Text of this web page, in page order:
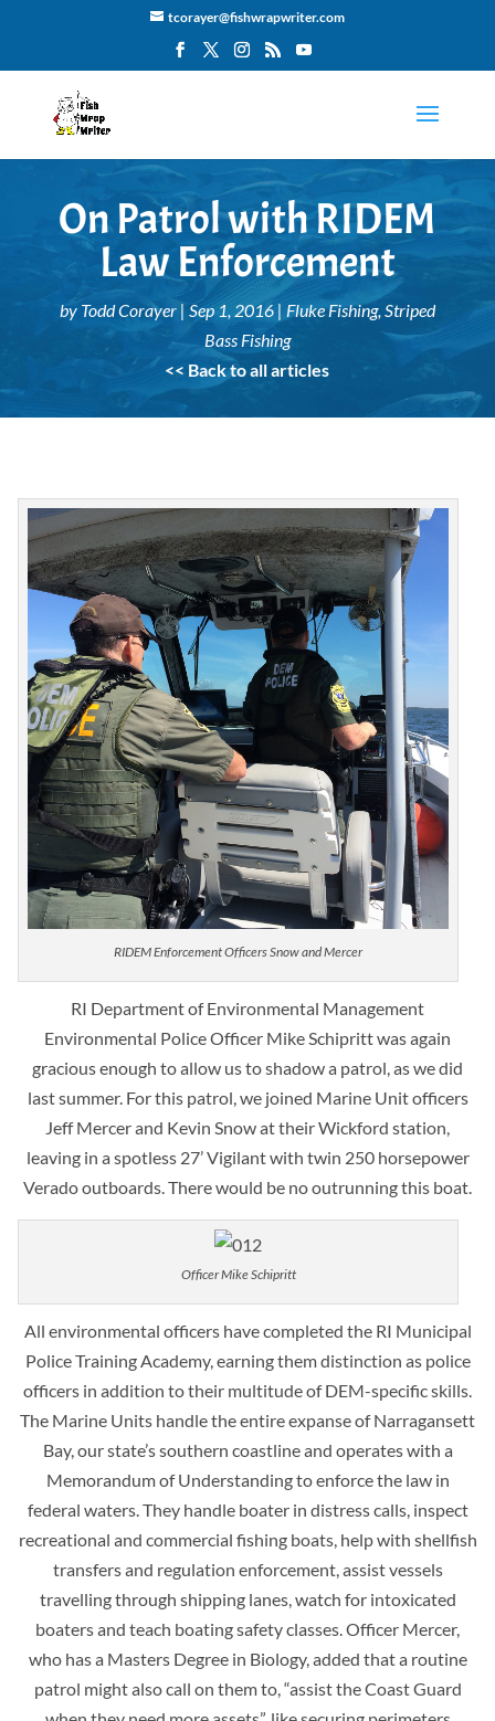
tcorayer@fishwrapwriter.com
On Patrol with RIDEM
Law Enforcement
by Todd Corayer| Sep 1, 2016| Fluke Fishing,Striped
Bass Fishing
<< Back to all articles
RIDEM Enforcement Officers Snow and Mercer
RI Department of Environmental Management
Environmental Police Officer Mike Schipritt was again
gracious enough to allow us to shadow a patrol, as we did
last summer. For this patrol, we joined Marine Unit officers
Jeff Mercer and Kevin Snow at their Wickford station,
leaving in a spotless 27’ Vigilant with twin 250 horsepower
Verado outboards. There would be no outrunning this boat.
Officer Mike Schipritt
All environmental officers have completed the RI Municipal
Police Training Academy, earning them distinction as police
officers in addition to their multitude of DEM-specific skills.
The Marine Units handle the entire expanse of Narragansett
Bay, our state’s southern coastline and operates with a
Memorandum of Understanding to enforce the law in
federal waters. They handle boater in distress calls, inspect
recreational and commercial fishing boats, help with shellfish
transfers and regulation enforcement, assist vessels
travelling through shipping lanes, watch for intoxicated
boaters and teach boating safety classes. Officer Mercer,
who has a Masters Degree in Biology, added that a routine
patrol might also call on them to, “assist the Coast Guard